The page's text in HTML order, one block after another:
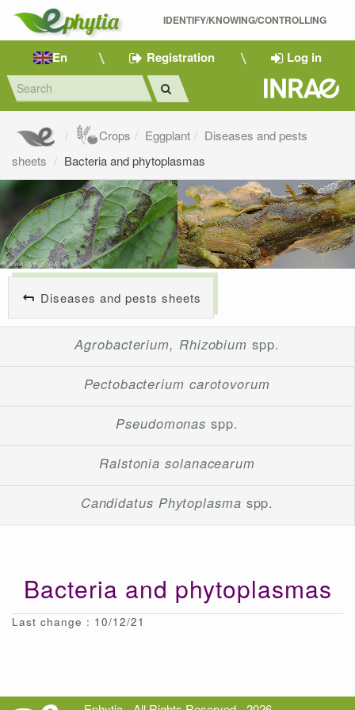
IDENTIFY/KNOWING/CONTROLLING
En Registration Log in
Crops Eggplant
Diseases and pests
sheets
Bacteria and phytoplasmas
Diseases and pests sheets
Agrobacterium, Rhizobium spp.
Pectobacterium carotovorum
Pseudomonas spp.
Ralstonia solanacearum
Candidatus Phytoplasma spp.
Bacteria and phytoplasmas
Last change : 10/12/21